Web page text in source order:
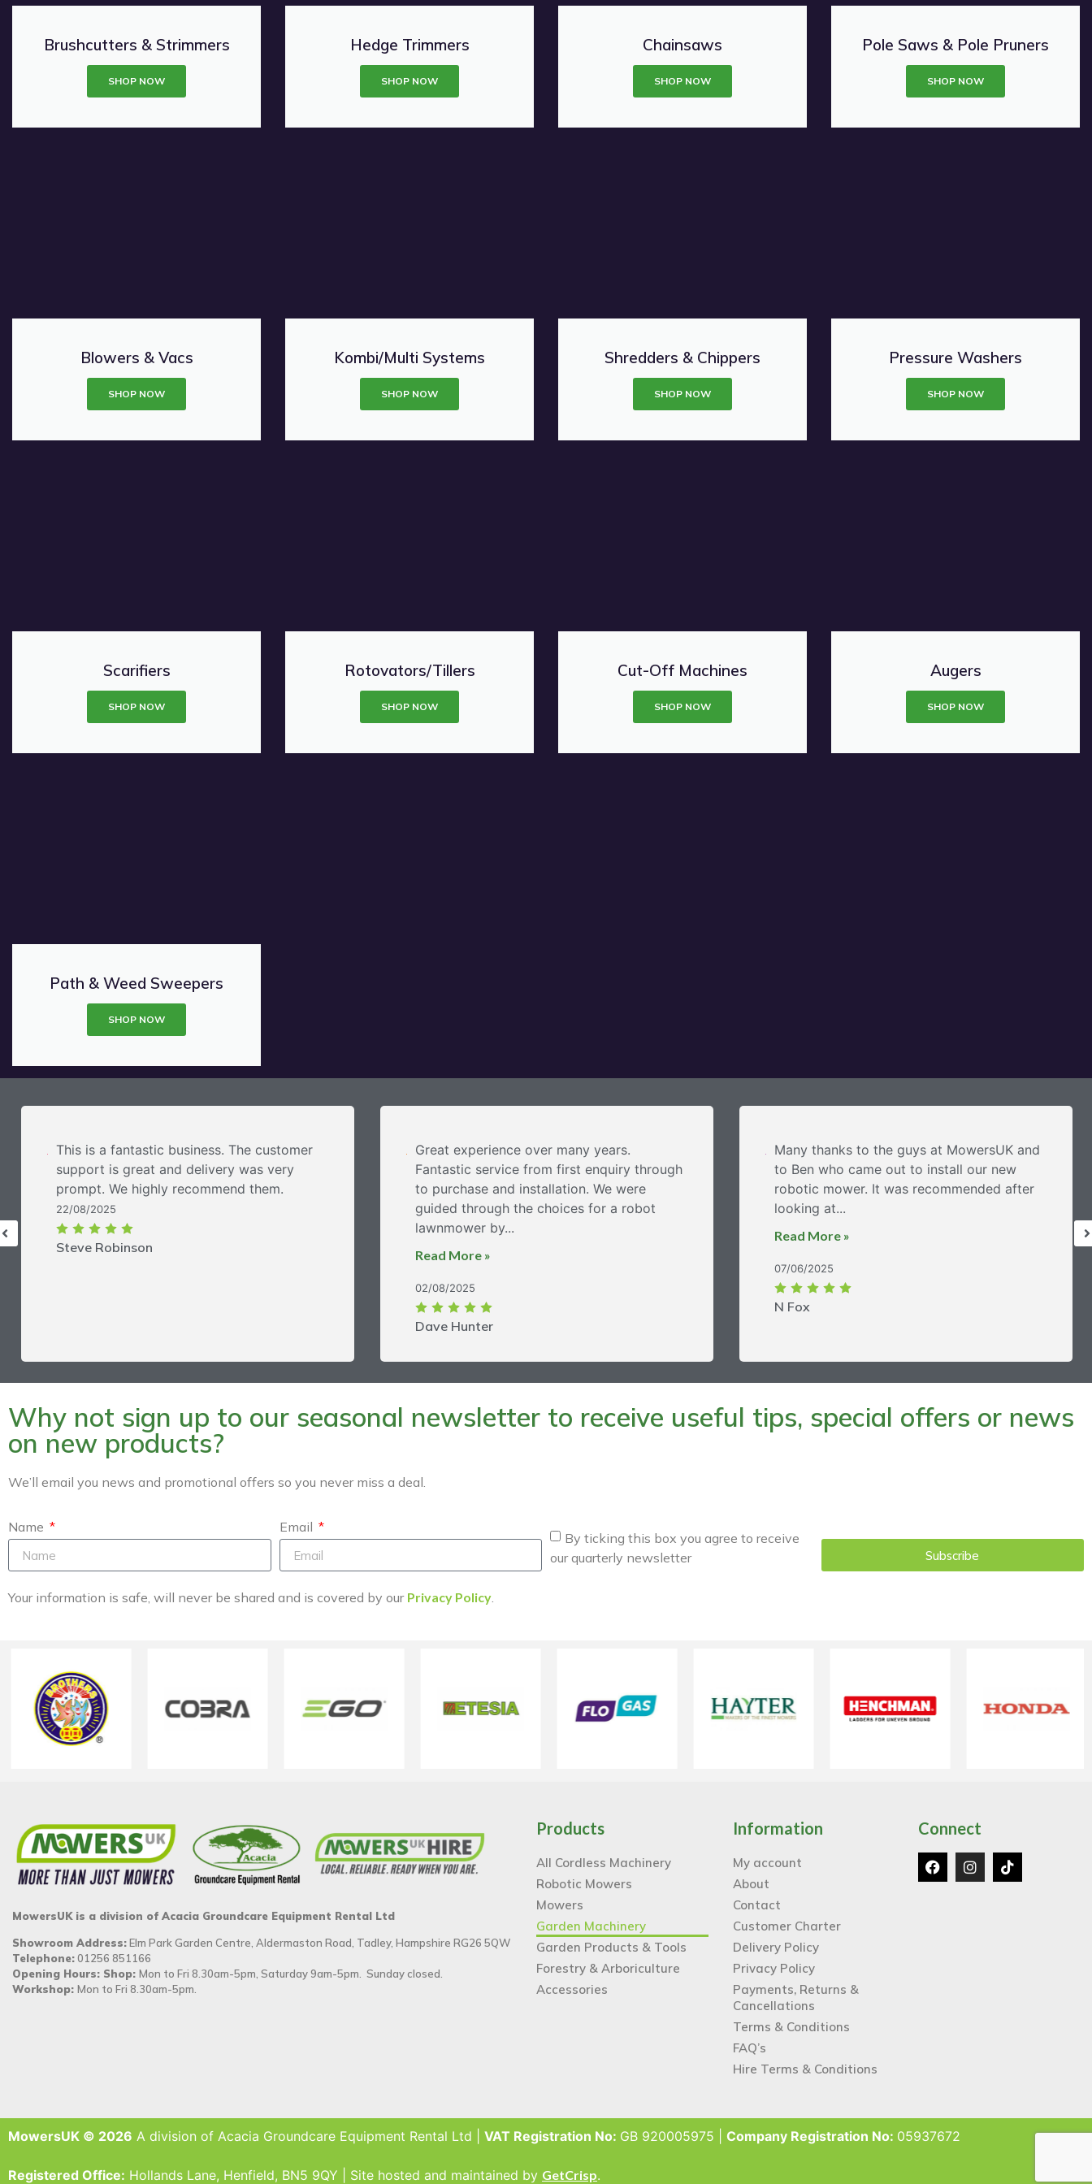
Brushcutters & Strimmers
SHOP NOW
Hedge Trimmers
SHOP NOW
Chainsaws
SHOP NOW
Pole Saws & Pole Pruners
SHOP NOW
Blowers & Vacs
SHOP NOW
Kombi/Multi Systems
SHOP NOW
Shredders & Chippers
SHOP NOW
Pressure Washers
SHOP NOW
Scarifiers
SHOP NOW
Rotovators/Tillers
SHOP NOW
Cut-Off Machines
SHOP NOW
Augers
SHOP NOW
Path & Weed Sweepers
SHOP NOW
Steve Robinson
22/08/2025
This is a fantastic business. The customer
support is great and delivery was very
prompt. We highly recommend them.
Dave Hunter
02/08/2025
Great experience over many years.
Fantastic service from first enquiry through
to purchase and installation. We were
guided through the choices for a robot
lawnmower by...
Read More »
N Fox
07/06/2025
Many thanks to the guys at MowersUK and
to Ben who came out to install our new
robotic mower. It was recommended after
looking at...
Read More »
Why not sign up to our seasonal newsletter to receive useful tips, special offers or news
on new products?
We’ll email you news and promotional offers so you never miss a deal.
Name Email
By ticking this box you agree to receive
our quarterly newsletter
Subscribe
Your information is safe, will never be shared and is covered by our Privacy Policy.
MowersUK is a division of Acacia Groundcare Equipment Rental Ltd
Showroom Address:Elm Park Garden Centre, Aldermaston Road, Tadley, Hampshire RG26 5QW
Telephone:01256 851166
Opening Hours: Shop: Mon to Fri 8.30am-5pm, Saturday 9am-5pm. Sunday closed.
Workshop: Mon to Fri 8.30am-5pm.
Products
All Cordless Machinery
Robotic Mowers
Mowers
Garden Machinery
Garden Products & Tools
Forestry & Arboriculture
Accessories
Information
My account
About
Contact
Customer Charter
Delivery Policy
Privacy Policy
Payments, Returns &
Cancellations
Terms & Conditions
FAQ’s
Hire Terms & Conditions
Connect
MowersUK © 2026 A division of Acacia Groundcare Equipment Rental Ltd | VAT Registration No: GB 920005975 | Company Registration No: 05937672
Registered Office: Hollands Lane, Henfield, BN5 9QY | Site hosted and maintained by GetCrisp.